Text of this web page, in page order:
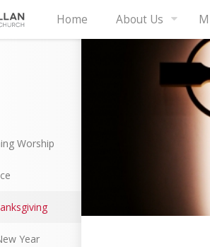
Home About Us
Worship
Year